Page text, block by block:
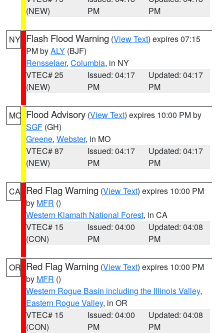
(NEW)
PM
PM
NY Flash Flood Warning (View Text) expires 07:15
PM byALY (BJF)
Rensselaer, Columbia, in NY
VTEC# 25
(NEW)
Issued: 04:17
PM
Updated: 04:17
PM
MO Flood Advisory (View Text) expires 10:00 PM by
SGF (GH)
Greene, Webster, in MO
VTEC# 87
(NEW)
Issued: 04:17
PM
Updated: 04:17
PM
CA Red Flag Warning (View Text) expires 10:00 PM
by MFR ()
Western Klamath National Forest, in CA
VTEC# 15
(CON)
Issued: 04:00
PM
Updated: 04:08
PM
OR Red Flag Warning (View Text) expires 10:00 PM
by MFR ()
Western Rogue Basin including the Illinois Valley,
Eastern Rogue Valley, in OR
VTEC# 15
(CON)
Issued: 04:00
PM
Updated: 04:08
PM